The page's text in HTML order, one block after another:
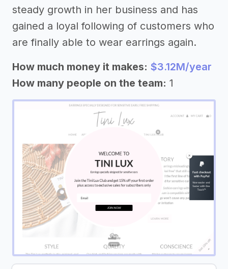
steady growth in her business and has
gained a loyal following of customers who
are finally able to wear earrings again.
How much money it makes: $3.12M/year
How many people on the team: 1